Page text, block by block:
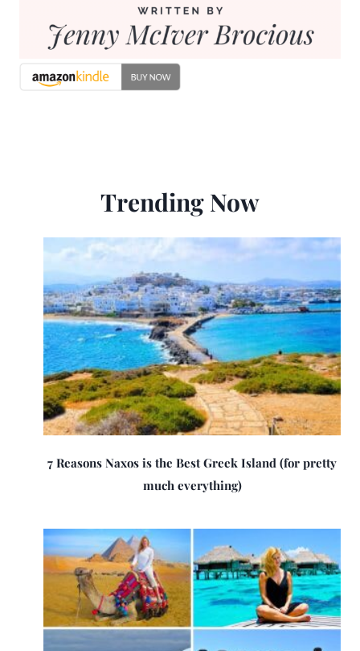
Trending Now
7 Reasons Naxos is the Best Greek Island (for pretty
much everything)